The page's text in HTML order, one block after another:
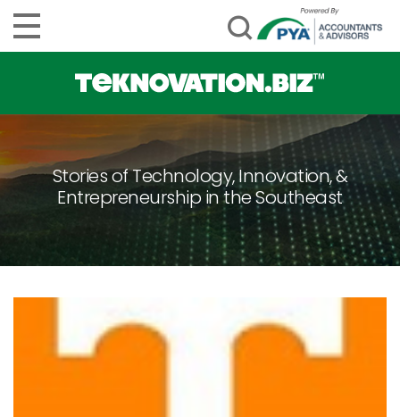
Stories of Technology, Innovation, &
Entrepreneurship in the Southeast